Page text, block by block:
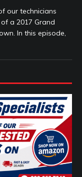
our technicians
a 2017 Grand
In this episode,